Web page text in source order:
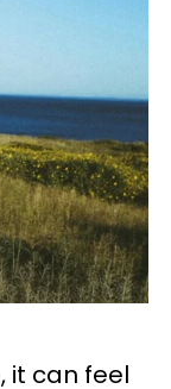
it can feel